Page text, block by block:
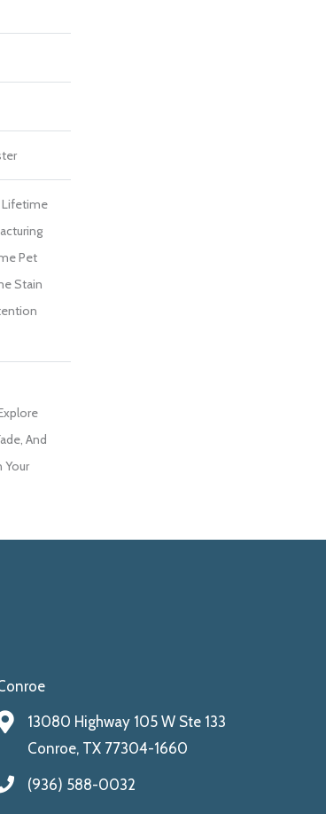
Lifetime
Pet
Stain
And
Your
13080 Highway 105 W Ste 133
Conroe, TX 77304-1660
(936) 588-0032